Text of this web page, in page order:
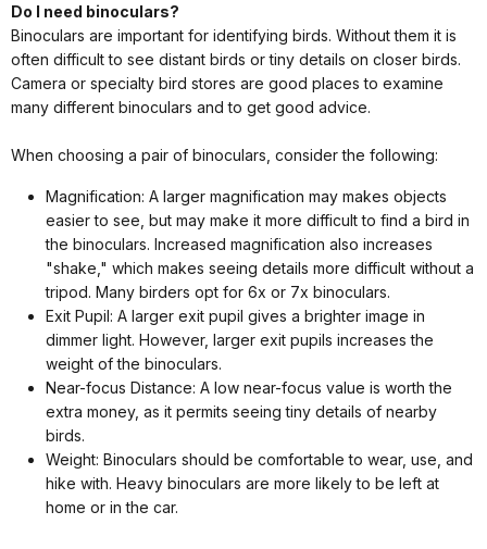
Do I need binoculars?
Binoculars are important for identifying birds. Without them it is
often difficult to see distant birds or tiny details on closer birds.
Camera or specialty bird stores are good places to examine
many different binoculars and to get good advice.
When choosing a pair of binoculars, consider the following:
Magnification: A larger magnification may makes objects
easier to see, but may make it more difficult to find a bird in
the binoculars. Increased magnification also increases
"shake," which makes seeing details more difficult without a
tripod. Many birders opt for 6x or 7x binoculars.
Exit Pupil: A larger exit pupil gives a brighter image in
dimmer light. However, larger exit pupils increases the
weight of the binoculars.
Near-focus Distance: A low near-focus value is worth the
extra money, as it permits seeing tiny details of nearby
birds.
Weight: Binoculars should be comfortable to wear, use, and
hike with. Heavy binoculars are more likely to be left at
home or in the car.